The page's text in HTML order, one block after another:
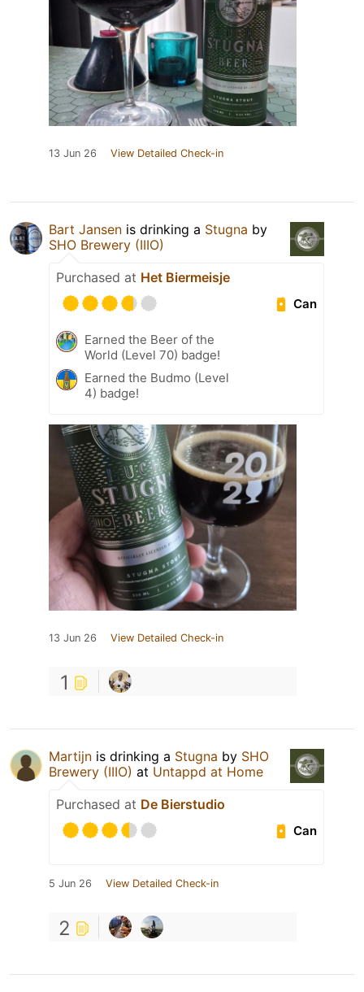
13 Jun 26 View Detailed Check-in
Bart Jansen is drinking a Stugna by
SHO Brewery (IIIO)
Purchased at Het Biermeisje
Can
Earned the Beer of the
World (Level 70) badge!
Earned the Budmo (Level
4) badge!
13 Jun 26 View Detailed Check-in
1
Martijn is drinking a Stugna by SHO
Brewery (IIIO) at Untappd at Home
Purchased at De Bierstudio
Can
5 Jun 26 View Detailed Check-in
2